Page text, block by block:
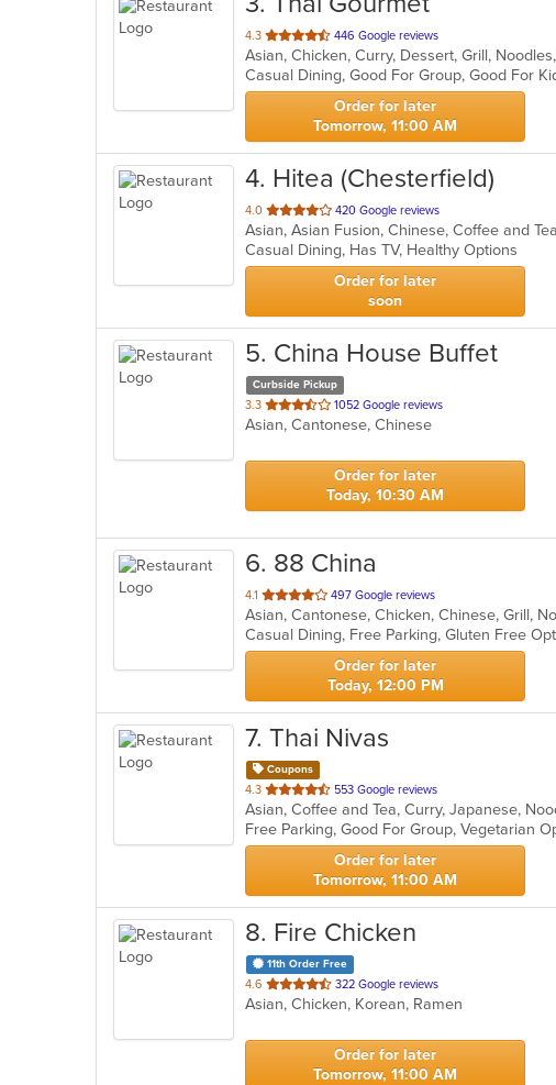
4.3 out
of
5
stars.
446 Google reviews
Asian, Chicken, Curry, Dessert, Grill,
Casual Dining, Good For Group, Good For
Order for later
Tomorrow, 11:00 AM
4. Hitea (Chesterfield)
4.0 out
of
5
stars.
420 Google reviews
Casual Dining, Has TV, Healthy Options
Order for later
soon
5. China House Buffet
Curbside Pickup
3.3 out
of
stars.
1052 Google reviews
Asian, Cantonese, Chinese
Order for later
Today, 10:30 AM
6. 88 China
4.1 out
of
5
stars.
497 Google reviews
Asian, Cantonese, Chicken, Chinese, Grill,
Order for later
Today, 12:00 PM
7. Thai Nivas
Coupons
4.3 out
of
5
stars.
553 Google reviews
Asian, Coffee and Tea, Curry, Japanese,
Free Parking, Good For Group, Vegetarian
Order for later
Tomorrow, 11:00 AM
8. Fire Chicken
11th Order Free
4.6 out
of
stars.
322 Google reviews
Asian, Chicken, Korean, Ramen
Order for later
Tomorrow, 11:00 AM